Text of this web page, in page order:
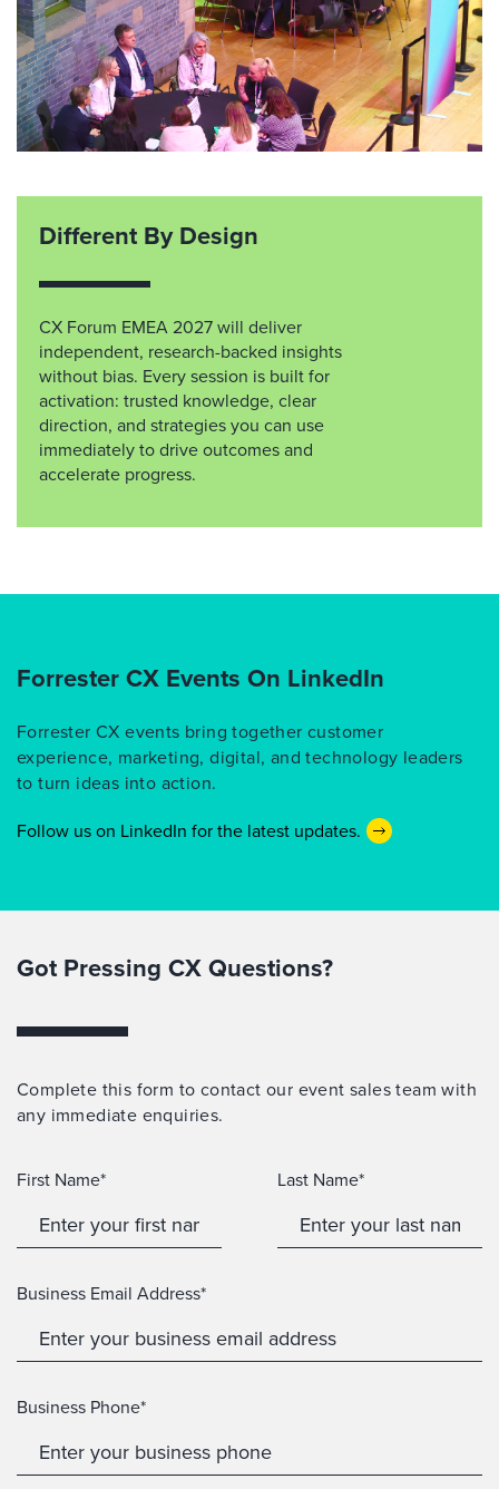
Different By Design
CX Forum EMEA 2027 will deliver
independent, research-backed insights
without bias. Every session is built for
activation: trusted knowledge, clear
direction, and strategies you can use
immediately to drive outcomes and
accelerate progress.
Forrester CX Events On LinkedIn
Forrester CX events bring together customer
experience, marketing, digital, and technology leaders
to turn ideas into action.
Follow us on LinkedIn for the latest updates.
Got Pressing CX Questions?
Complete this form to contact our event sales team with
any immediate enquiries.
First Name* Last Name*
Business Email Address*
Business Phone*